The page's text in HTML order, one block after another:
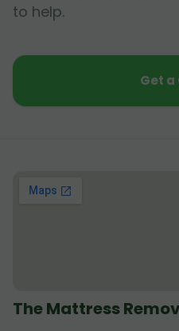
to help.
Get a
The Mattress